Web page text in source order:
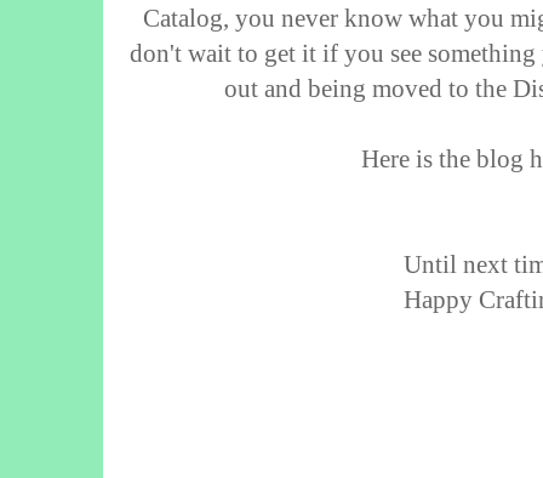
Catalog, you never know what you
don't wait to get it if you see
out and being moved to the
Here is the blog
Until next
Happy